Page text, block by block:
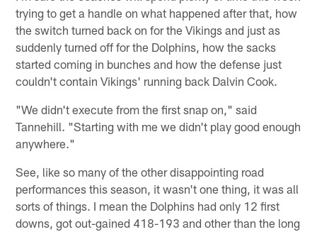
trying to get a handle on what happened after that, how
the switch turned back on for the Vikings and just as
suddenly turned off for the Dolphins, how the sacks
started coming in bunches and how the defense just
couldn't contain Vikings' running back Dalvin Cook.
"We didn't execute from the first snap on," said
Tannehill. "Starting with me we didn't play good enough
anywhere."
See, like so many of the other disappointing road
performances this season, it wasn't one thing, it was all
sorts of things. I mean the Dolphins had only 12 first
downs, got out-gained 418-193 and other than the long